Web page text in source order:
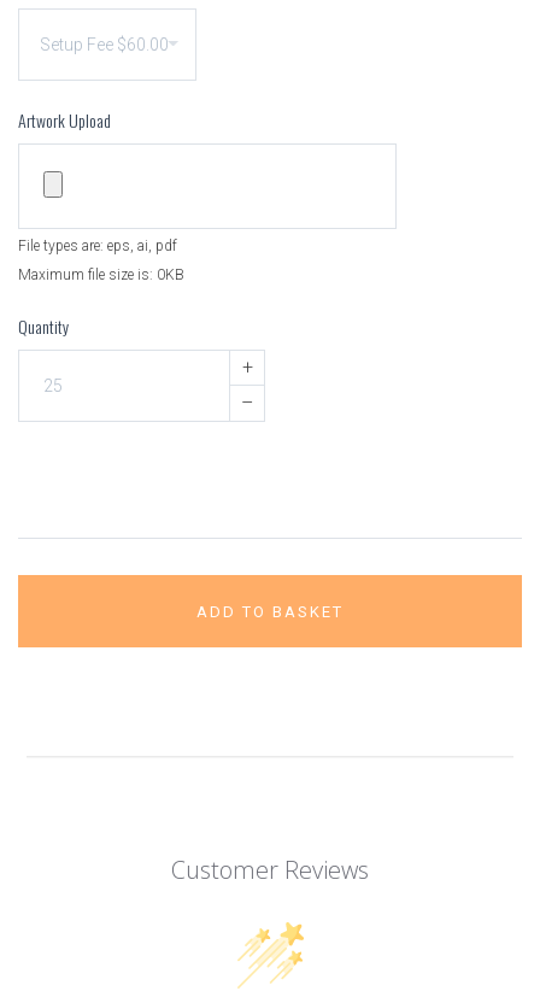
Artwork Upload
File types are: eps, ai, pdf
Maximum file size is: 0KB
Quantity
+
–
ADD TO BASKET
Customer Reviews